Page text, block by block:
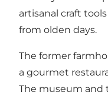
artisanal craft
from olden days.
The former
a gourmet
The museum and